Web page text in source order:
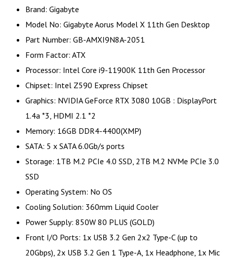
Brand: Gigabyte
Model No: Gigabyte Aorus Model X 11th Gen Desktop
Part Number: GB-AMXI9N8A-2051
Form Factor: ATX
Processor: Intel Core i9-11900K 11th Gen Processor
Chipset: Intel Z590 Express Chipset
Graphics: NVIDIA GeForce RTX 3080 10GB : DisplayPort
1.4a *3, HDMI 2.1 *2
Memory: 16GB DDR4-4400(XMP)
SATA: 5 x SATA 6.0Gb/s ports
Storage: 1TB M.2 PCIe 4.0 SSD, 2TB M.2 NVMe PCIe 3.0
SSD
Operating System: No OS
Cooling Solution: 360mm Liquid Cooler
Power Supply: 850W 80 PLUS (GOLD)
Front I/O Ports: 1x USB 3.2 Gen 2x2 Type-C (up to
20Gbps), 2x USB 3.2 Gen 1 Type-A, 1x Headphone, 1x Mic